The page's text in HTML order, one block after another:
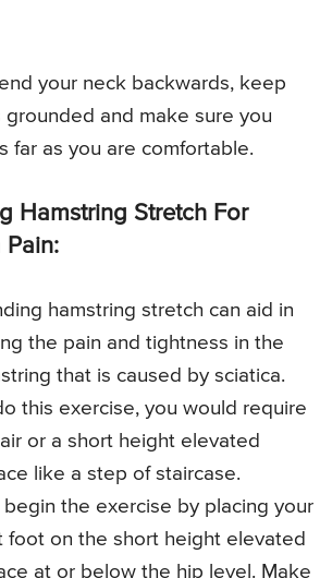
your neck backwards, keep
grounded and make sure you
far as you are comfortable.
Hamstring Stretch For
Pain:
hamstring stretch can aid in
the pain and tightness in the
that is caused by sciatica.
this exercise, you would require
or a short height elevated
like a step of staircase.
begin the exercise by placing your
foot on the short height elevated
at or below the hip level. Make